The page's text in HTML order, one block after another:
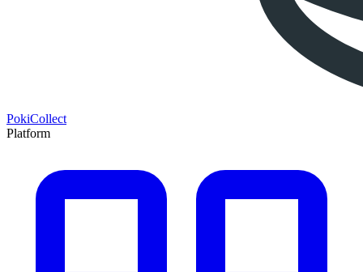
PokiCollect
Platform